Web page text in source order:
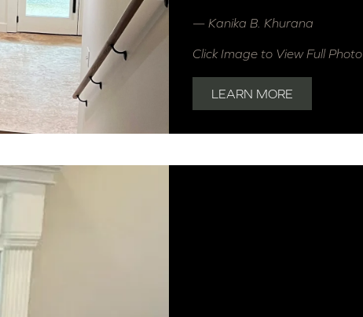
— Kanika B. Khurana
Click Image to View Full Photo
LEARN MORE